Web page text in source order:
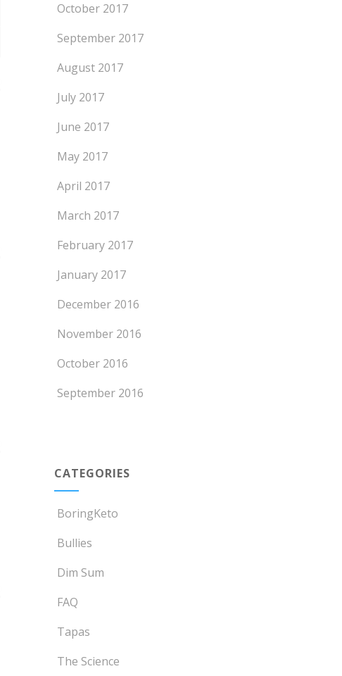
October 2017
September 2017
August 2017
July 2017
June 2017
May 2017
April 2017
March 2017
February 2017
January 2017
December 2016
November 2016
October 2016
September 2016
CATEGORIES
BoringKeto
Bullies
Dim Sum
FAQ
Tapas
The Science